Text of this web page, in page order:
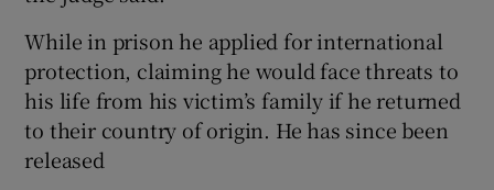
While in prison he applied for international
protection, claiming he would face threats to
his life from his victim’s family if he returned
to their country of origin. He has since been
released